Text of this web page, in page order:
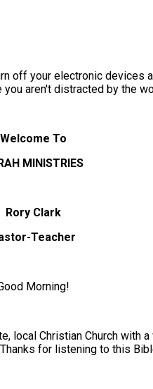
off your electronic devices
aren't distracted by the
Welcome To
MINISTRIES
Rory Clark
Teacher
Morning!
local Christian Church with
for listening to this